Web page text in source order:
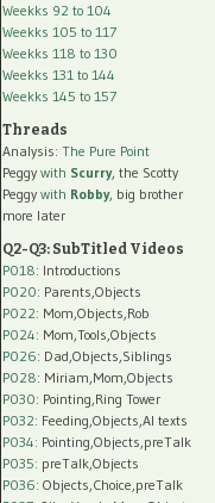
Weekks 92 to 104
Weekks 105 to 117
Weekks 118 to 130
Weekks 131 to 144
Weekks 145 to 157
Threads
Analysis: The Pure Point
Peggy with Scurry, the Scotty
Peggy with Robby, big brother
more later
Q2-Q3: SubTitled Videos
P018: Introductions
P020: Parents,Objects
P022: Mom,Objects,Rob
P024: Mom,Tools,Objects
P026: Dad,Objects,Siblings
P028: Miriam,Mom,Objects
P030: Pointing,Ring Tower
P032: Feeding,Objects,AI texts
P034: Pointing,Objects,preTalk
P035: preTalk,Objects
P036: Objects,Choice,preTalk